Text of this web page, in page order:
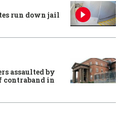
run down jail
assaulted by
contraband in